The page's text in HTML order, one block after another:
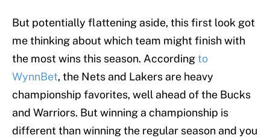
But potentially flattening aside, this first look got
me thinking about which team might finish with
the most wins this season. Accordingto
WynnBet, the Nets and Lakers are heavy
championship favorites, well ahead of the Bucks
and Warriors. But winning a championship is
different than winning the regular season and you